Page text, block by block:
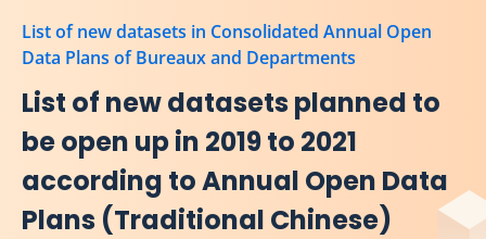
List of new datasets in Consolidated Annual Open
Data Plans of Bureaux and Departments
List of new datasets planned to
be open up in 2019 to 2021
according to Annual Open Data
Plans (Traditional Chinese)